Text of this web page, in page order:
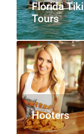
Florida Tiki
Tours
Hooters